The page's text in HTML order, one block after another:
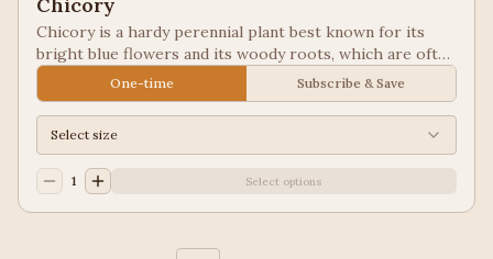
Chicory is a hardy perennial plant best known for its
bright blue flowers and its woody roots, which are often
roasted and ground as a caffeine-free coffee substitute
or additive. Used in New Orleans styled coffee.
One-time Subscribe & Save
Select size
1 Select options